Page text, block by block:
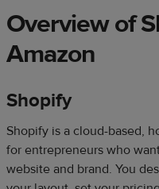
Overview of
Amazon
Shopify
Shopify is a cloud-based,
for entrepreneurs who
website and brand. You